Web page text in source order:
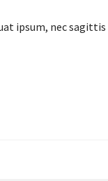
ipsum, nec sagittis